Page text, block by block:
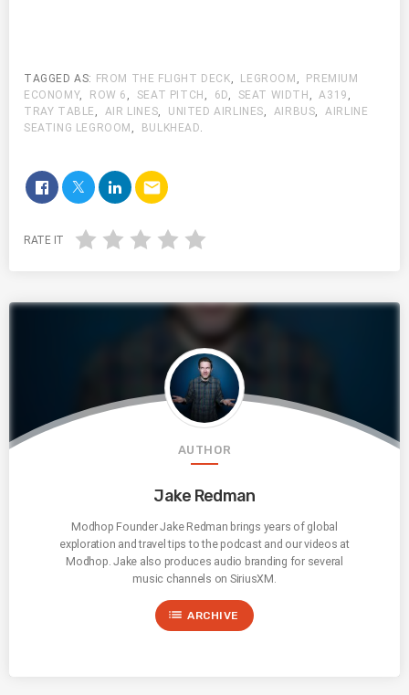
TAGGED AS: FROM THE FLIGHT DECK, LEGROOM ,
PREMIUM
ECONOMY, ROW 6 , SEAT PITCH , 6D, SEAT WIDTH ,A319 ,
TRAY TABLE , AIR LINES, UNITED AIRLINES, AIRBUS,AIRLINE
SEATING LEGROOM , BULKHEAD.
email
RATE IT
AUTHOR
Jake Redman
Modhop Founder Jake Redman brings years of global
exploration and travel tips to the podcast and our videos at
Modhop. Jake also produces audio branding for several
music channels on SiriusXM.
list ARCHIVE